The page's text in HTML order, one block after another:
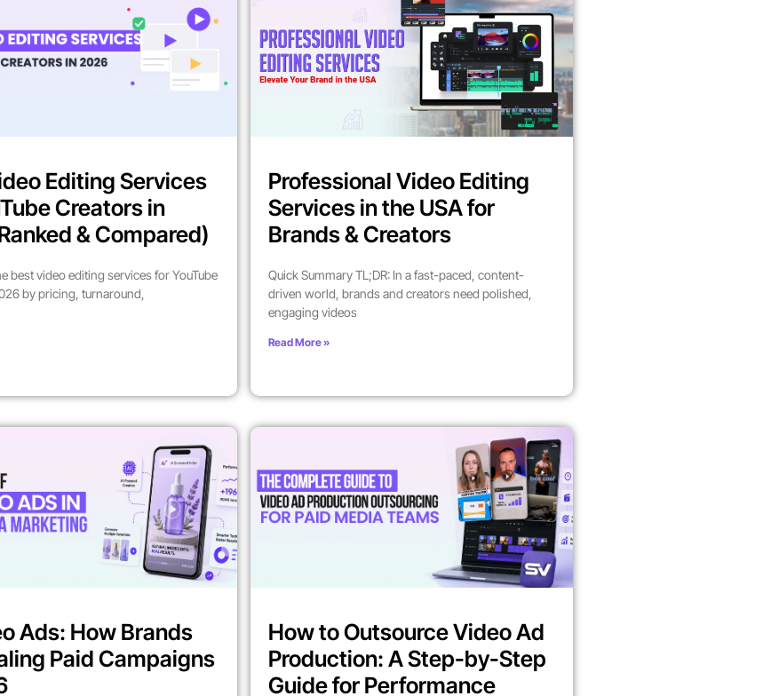
Editing Services
Creators in
& Compared)
best video editing services for YouTube
by pricing, turnaround,
Professional Video Editing
Services in the USA for
Brands & Creators
Quick Summary TL;DR: In a fast-paced, content-
driven world, brands and creators need polished,
engaging videos
Read More »
Ads: How Brands
Paid Campaigns
How to Outsource Video Ad
Production: A Step-by-Step
Guide for Performance